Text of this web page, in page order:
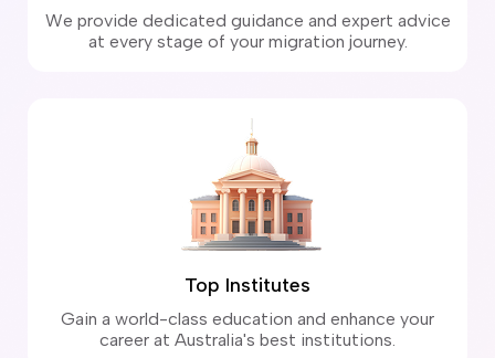
We provide dedicated guidance and expert advice
at every stage of your migration journey.
Top Institutes
Gain a world-class education and enhance your
career at Australia's best institutions.